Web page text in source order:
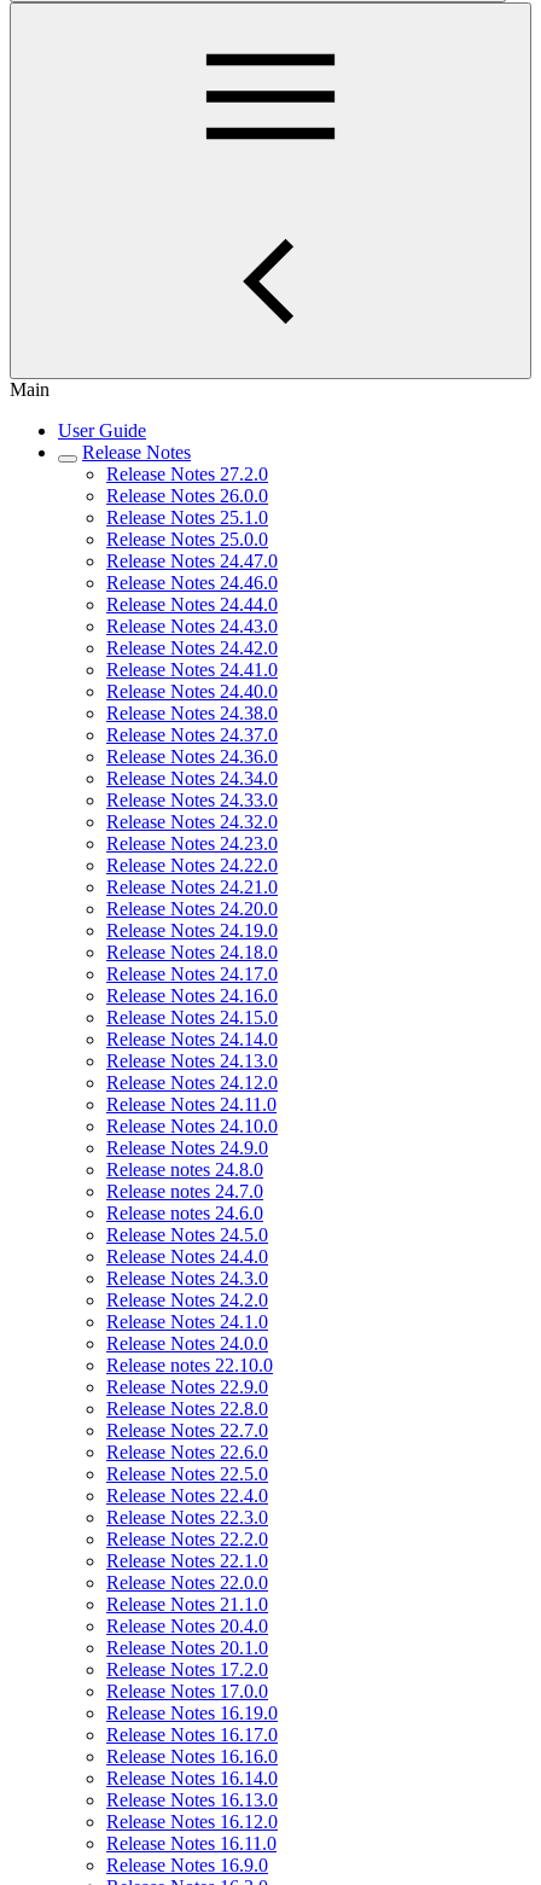
Main
User Guide
Release Notes
Release Notes 27.2.0
Release Notes 26.0.0
Release Notes 25.1.0
Release Notes 25.0.0
Release Notes 24.47.0
Release Notes 24.46.0
Release Notes 24.44.0
Release Notes 24.43.0
Release Notes 24.42.0
Release Notes 24.41.0
Release Notes 24.40.0
Release Notes 24.38.0
Release Notes 24.37.0
Release Notes 24.36.0
Release Notes 24.34.0
Release Notes 24.33.0
Release Notes 24.32.0
Release Notes 24.23.0
Release Notes 24.22.0
Release Notes 24.21.0
Release Notes 24.20.0
Release Notes 24.19.0
Release Notes 24.18.0
Release Notes 24.17.0
Release Notes 24.16.0
Release Notes 24.15.0
Release Notes 24.14.0
Release Notes 24.13.0
Release Notes 24.12.0
Release Notes 24.11.0
Release Notes 24.10.0
Release Notes 24.9.0
Release notes 24.8.0
Release notes 24.7.0
Release notes 24.6.0
Release Notes 24.5.0
Release Notes 24.4.0
Release Notes 24.3.0
Release Notes 24.2.0
Release Notes 24.1.0
Release Notes 24.0.0
Release notes 22.10.0
Release Notes 22.9.0
Release Notes 22.8.0
Release Notes 22.7.0
Release Notes 22.6.0
Release Notes 22.5.0
Release Notes 22.4.0
Release Notes 22.3.0
Release Notes 22.2.0
Release Notes 22.1.0
Release Notes 22.0.0
Release Notes 21.1.0
Release Notes 20.4.0
Release Notes 20.1.0
Release Notes 17.2.0
Release Notes 17.0.0
Release Notes 16.19.0
Release Notes 16.17.0
Release Notes 16.16.0
Release Notes 16.14.0
Release Notes 16.13.0
Release Notes 16.12.0
Release Notes 16.11.0
Release Notes 16.9.0